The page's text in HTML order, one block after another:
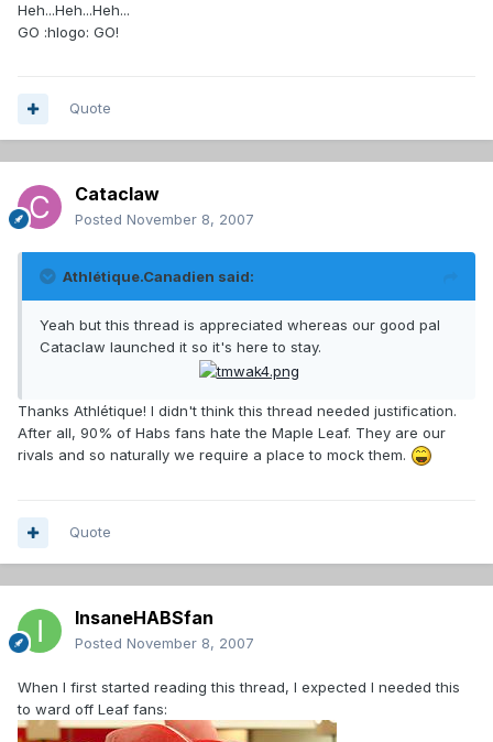
Heh...Heh...Heh...
GO :hlogo: GO!
Quote
Cataclaw
Posted November 8, 2007
Athlétique.Canadien said:
Yeah but this thread is appreciated whereas our good pal
Cataclaw launched it so it's here to stay.
Thanks Athlétique! I didn't think this thread needed justification.
After all, 90% of Habs fans hate the Maple Leaf. They are our
rivals and so naturally we require a place to mock them.
Quote
InsaneHABSfan
Posted November 8, 2007
When I first started reading this thread, I expected I needed this
to ward off Leaf fans: